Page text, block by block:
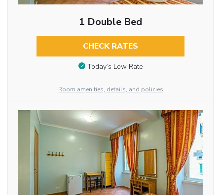
1 Double Bed
CHECK RATES
Today’s Low Rate
Room amenities, details, and policies